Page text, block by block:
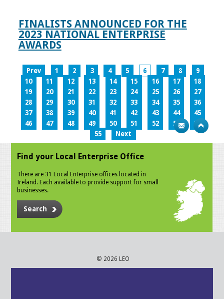
FINALISTS ANNOUNCED FOR THE
2023 NATIONAL ENTERPRISE
AWARDS
Prev 1 2 3 4 5 6 7 8
9
10
11 12 13 14 15 16 17
18
19
20 21 22 23 24 25 26
27
28
29 30 31 32 33 34 35
36
37
38 39 40 41 42 43 44
45
46
47 48 49 50 51 52 53
54
55
Next
Find your Local Enterprise Office
There are 31 Local Enterprise offices located in
Ireland. Each available to provide support for small
businesses.
Search
© 2026 LEO